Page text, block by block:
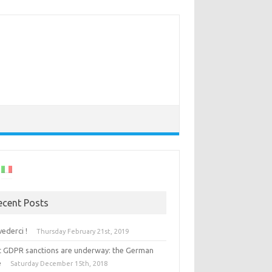
Posts
! Thursday February 21st, 2019
GDPR sanctions are underway: the German
Saturday December 15th, 2018